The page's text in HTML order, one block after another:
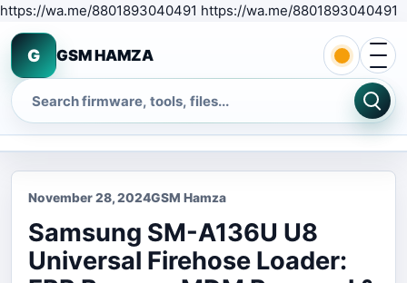
https://wa.me/8801893040491 https://wa.me/8801893040491
G GSM HAMZA
Search
Open
November 28, 2024GSM Hamza
Samsung SM-A136U U8
Universal Firehose Loader: